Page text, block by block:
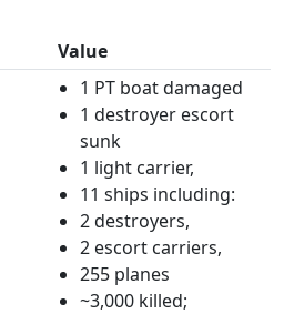
Value
1 PT boat damaged
1 destroyer escort
sunk
1 light carrier,
11 ships including:
2 destroyers,
2 escort carriers,
255 planes
~3,000 killed;